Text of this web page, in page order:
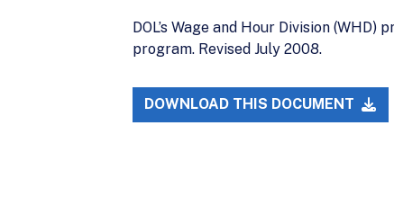
DOL’s Wage and Hour Division
program. Revised July 2008.
DOWNLOAD THIS DOCUMENT